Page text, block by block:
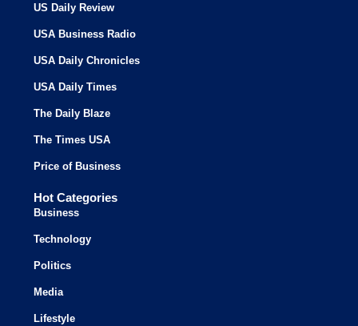
US Daily Review
USA Business Radio
USA Daily Chronicles
USA Daily Times
The Daily Blaze
The Times USA
Price of Business
Hot Categories
Business
Technology
Politics
Media
Lifestyle